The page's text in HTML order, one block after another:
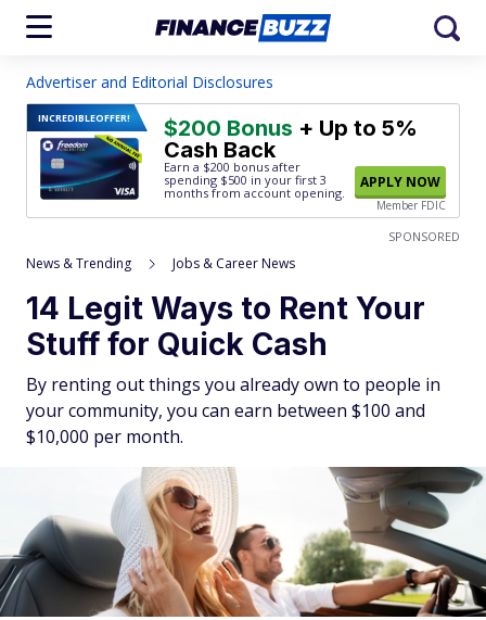
Advertiser and Editorial Disclosures
INCREDIBLEOFFER! $200 Bonus + Up to 5%
Cash Back
Earn a $200 bonus after
spending $500 in your first 3
months from account opening.
APPLY NOW
Member FDIC
SPONSORED
News & Trending Jobs & Career News
14 Legit Ways to Rent Your
Stuff for Quick Cash
By renting out things you already own to people in
your community, you can earn between $100 and
$10,000 per month.